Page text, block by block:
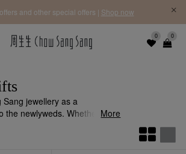
0 0
and other special offers | Shop now
Sang jewellery as a
the newlyweds. Whether it's
More